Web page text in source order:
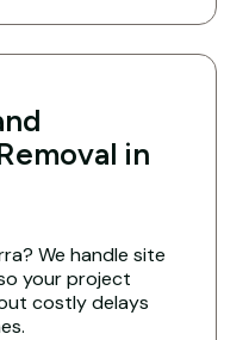
in
We handle site
your project
costly delays